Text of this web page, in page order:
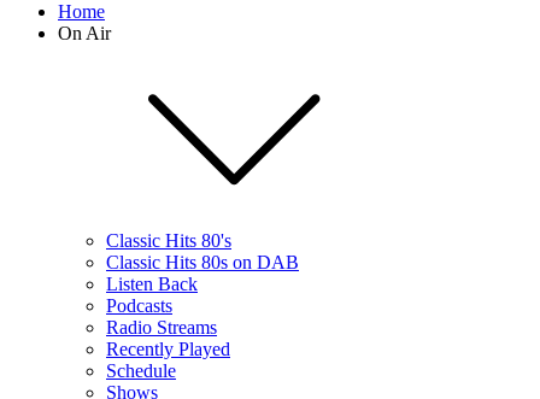
Home
On Air
Classic Hits 80's
Classic Hits 80s on DAB
Listen Back
Podcasts
Radio Streams
Recently Played
Schedule
Shows